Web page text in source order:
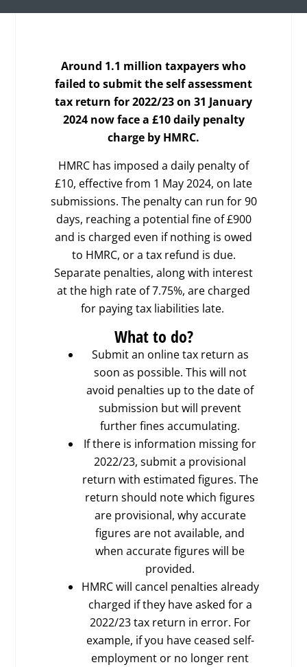
Around 1.1 million taxpayers who
failed to submit the self assessment
tax return for 2022/23 on 31 January
2024 now face a £10 daily penalty
charge by HMRC.
HMRC has imposed a daily penalty of
£10, effective from 1 May 2024, on late
submissions. The penalty can run for 90
days, reaching a potential fine of £900
and is charged even if nothing is owed
to HMRC, or a tax refund is due.
Separate penalties, along with interest
at the high rate of 7.75%, are charged
for paying tax liabilities late.
What to do?
Submit an online tax return as
soon as possible. This will not
avoid penalties up to the date of
submission but will prevent
further fines accumulating.
If there is information missing for
2022/23, submit a provisional
return with estimated figures. The
return should note which figures
are provisional, why accurate
figures are not available, and
when accurate figures will be
provided.
HMRC will cancel penalties already
charged if they have asked for a
2022/23 tax return in error. For
example, if you have ceased self-
employment or no longer rent